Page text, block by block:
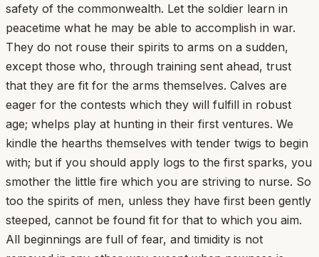
safety of the commonwealth. Let the soldier learn in
peacetime what he may be able to accomplish in war.
They do not rouse their spirits to arms on a sudden,
except those who, through training sent ahead, trust
that they are fit for the arms themselves. Calves are
eager for the contests which they will fulfill in robust
age; whelps play at hunting in their first ventures. We
kindle the hearths themselves with tender twigs to begin
with; but if you should apply logs to the first sparks, you
smother the little fire which you are striving to nurse. So
too the spirits of men, unless they have first been gently
steeped, cannot be found fit for that to which you aim.
All beginnings are full of fear, and timidity is not